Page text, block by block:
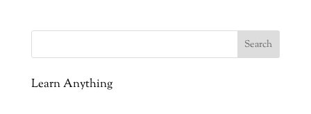
Learn Anything